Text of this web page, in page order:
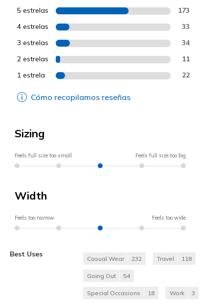
5 estrelas 173
4 estrelas 33
3 estrelas 34
2 estrelas 11
1 estrela 22
Cómo recopilamos reseñas
Sizing
Feels full size too small Feels full size too big
Width
Feels too narrow Feels too wide
Best Uses
Casual Wear 232 Travel 118
Going Out 54
Special Occasions 18 Work 3